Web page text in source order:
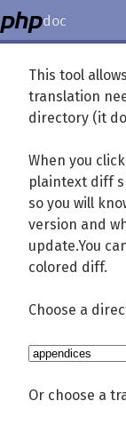
doc
This tool
translation
directory (it
When you
plaintext diff
so you will
version and
update.You
colored diff.
Choose a
Or choose a